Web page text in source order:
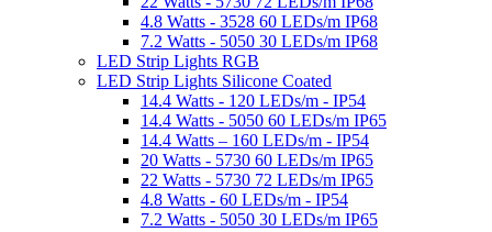
4.8 Watts - 3528 60 LEDs/m IP68
7.2 Watts - 5050 30 LEDs/m IP68
LED Strip Lights RGB
LED Strip Lights Silicone Coated
14.4 Watts - 120 LEDs/m - IP54
14.4 Watts - 5050 60 LEDs/m IP65
14.4 Watts – 160 LEDs/m - IP54
20 Watts - 5730 60 LEDs/m IP65
22 Watts - 5730 72 LEDs/m IP65
4.8 Watts - 60 LEDs/m - IP54
7.2 Watts - 5050 30 LEDs/m IP65